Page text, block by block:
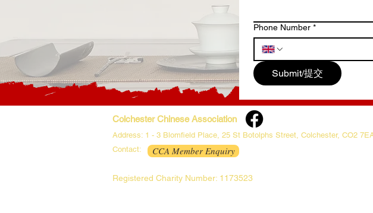
Phone Number *
Submit/提交
Colchester Chinese Association
Address: 1 - 3 Blomfield Place, 25 St Botolphs Street, Colchester, CO2
Contact:
CCA Member Enquiry
Registered Charity Number: 1173523